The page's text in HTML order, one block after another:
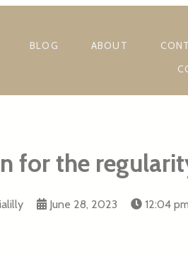
BLOG ABOUT
for the
June 28, 2023 12:04 pm